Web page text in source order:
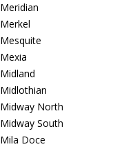
Meridian
Merkel
Mesquite
Mexia
Midland
Midlothian
Midway North
Midway South
Mila Doce